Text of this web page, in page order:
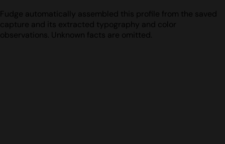
Fudge automatically assembled this profile from the saved
capture and its extracted typography and color
observations. Unknown facts are omitted.